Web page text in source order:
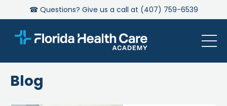
☎ Questions? Give us a call at (407) 759-6539
Blog